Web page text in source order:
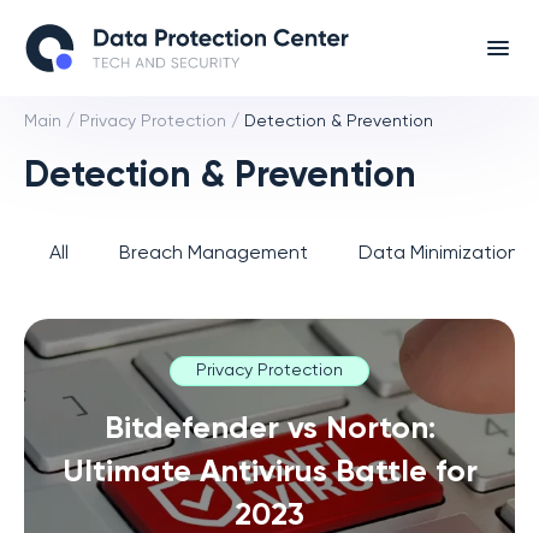
Main / Privacy Protection / Detection & Prevention
Detection & Prevention
All Breach Management Data Minimization
Privacy Protection
Bitdefender vs Norton:
Ultimate Antivirus Battle for
2023